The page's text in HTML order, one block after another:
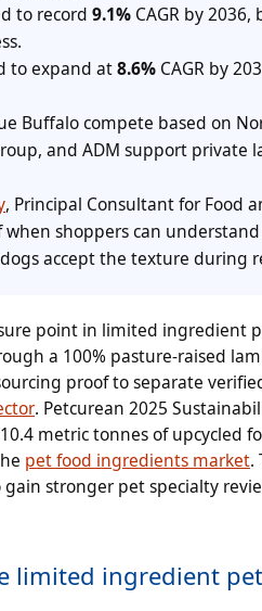
to record 9.1% CAGR by
to expand at8.6% CAGR by
Buffalo compete based on
and ADM support
, Principal Consultant for Food
shoppers can
accept the texture during
point in limited ingredient
a 100% pasture-raised
proof to separate
. Petcurean 2025
metric tonnes of
pet food ingredients market.
stronger pet specialty
limited ingredient